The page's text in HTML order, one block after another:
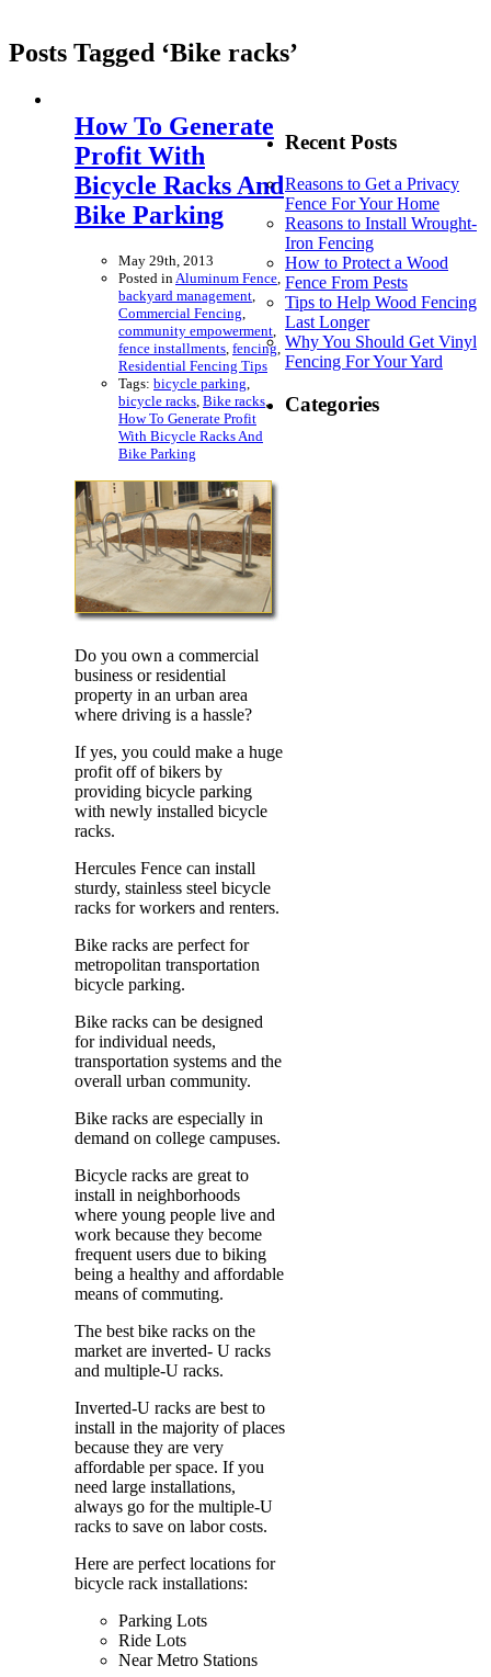
Posts Tagged ‘Bike racks’
How To Generate
Profit With
Bicycle Racks And
Bike Parking
May 29th, 2013
Posted in Aluminum Fence
backyard management
Commercial Fencing
community empowerment
fence installments fencing
Residential Fencing Tips
Tags: bicycle parking
bicycle racks Bike racks,
How To Generate Profit
With Bicycle Racks And
Bike Parking
Do you own a commercial
business or residential
property in an urban area
where driving is a hassle?
If yes, you could make a huge
profit off of bikers by
providing bicycle parking
with newly installed bicycle
racks.
Hercules Fence can install
sturdy, stainless steel bicycle
racks for workers and renters.
Bike racks are perfect for
metropolitan transportation
bicycle parking.
Bike racks can be designed
for individual needs,
transportation systems and the
overall urban community.
Bike racks are especially in
demand on college campuses.
Bicycle racks are great to
install in neighborhoods
where young people live and
work because they become
frequent users due to biking
being a healthy and affordable
means of commuting.
The best bike racks on the
market are inverted- U racks
and multiple-U racks.
Inverted-U racks are best to
install in the majority of places
because they are very
affordable per space. If you
need large installations,
always go for the multiple-U
racks to save on labor costs.
Here are perfect locations for
bicycle rack installations:
Parking Lots
Ride Lots
Near Metro Stations
Recent Posts
Reasons to Get a Privacy
Fence For Your Home
Reasons to Install Wrought-
Iron Fencing
How to Protect a Wood
Fence From Pests
Tips to Help Wood Fencing
Last Longer
Why You Should Get Vinyl
Fencing For Your Yard
Categories